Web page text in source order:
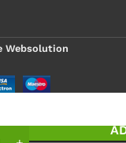
Websolution